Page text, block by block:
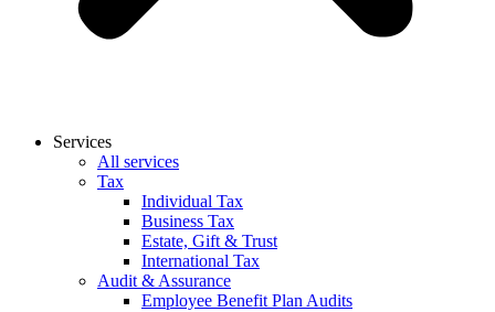
Services
All services
Tax
Individual Tax
Business Tax
Estate, Gift & Trust
International Tax
Audit & Assurance
Employee Benefit Plan Audits